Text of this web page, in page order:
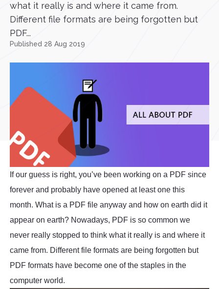
what it really is and where it came from.
Different file formats are being forgotten but
PDF...
Published 28 Aug 2019
If our guess is right, you’ve been working on a PDF since
forever and probably have opened at least one this
month. What is a PDF file anyway and how on earth did it
appear on earth? Nowadays, PDF is so common we
never really stopped to think what it really is and where it
came from. Different file formats are being forgotten but
PDF formats have become one of the staples in the
computer world.